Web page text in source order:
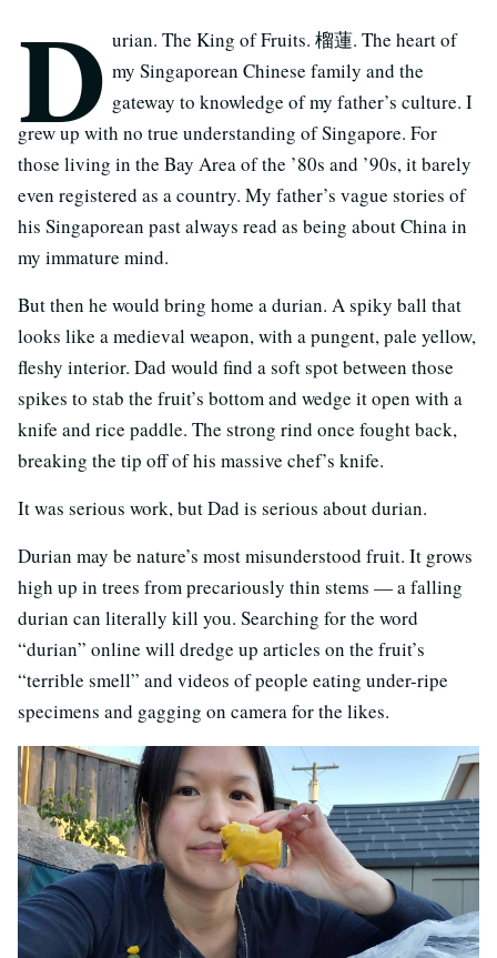
D urian. The King of Fruits. 榴蓮. The heart of
my Singaporean Chinese family and the
gateway to knowledge of my father’s culture. I
grew up with no true understanding of Singapore. For
those living in the Bay Area of the ’80s and ’90s, it barely
even registered as a country. My father’s vague stories of
his Singaporean past always read as being about China in
my immature mind.
But then he would bring home a durian. A spiky ball that
looks like a medieval weapon, with a pungent, pale yellow,
fleshy interior. Dad would find a soft spot between those
spikes to stab the fruit’s bottom and wedge it open with a
knife and rice paddle. The strong rind once fought back,
breaking the tip off of his massive chef’s knife.
It was serious work, but Dad is serious about durian.
Durian may be nature’s most misunderstood fruit. It grows
high up in trees from precariously thin stems — a falling
durian can literally kill you. Searching for the word
“durian” online will dredge up articles on the fruit’s
“terrible smell” and videos of people eating under-ripe
specimens and gagging on camera for the likes.